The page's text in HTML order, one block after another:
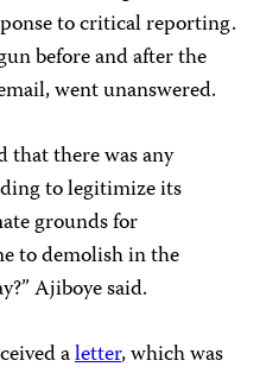
to critical reporting.
before and after the
went unanswered.
that there was any
to legitimize its
grounds for
to demolish in the
Ajiboye said.
aletter, which was